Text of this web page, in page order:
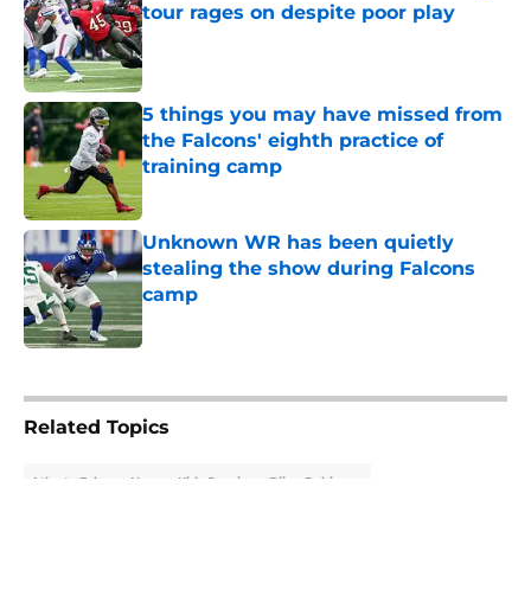
tour rages on despite poor play
Published by on Invalid Date
5 things you may have missed from
the Falcons' eighth practice of
training camp
Published by on Invalid Date
Unknown WR has been quietly
stealing the show during Falcons
camp
Published by on Invalid Date
Related Topics
Atlanta Falcons News Kirk Cousins Bijan Robinson